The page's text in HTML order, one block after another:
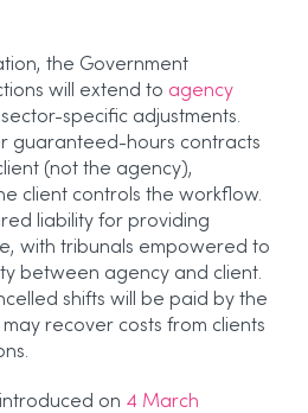
the Government
will extend to agency
specific adjustments.
guaranteed-hours contracts
(not the agency),
client controls the workflow.
liability for providing
with tribunals empowered to
between agency and client.
shifts will be paid by the
recover costs from clients
on 4 March